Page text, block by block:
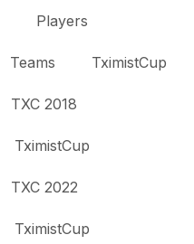
Players
Teams TximistCup
TXC 2018
TximistCup
TXC 2022
TximistCup